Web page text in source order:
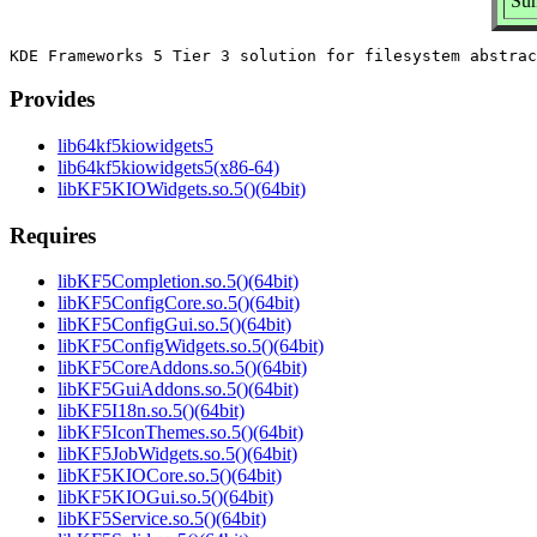
Provides
lib64kf5kiowidgets5
lib64kf5kiowidgets5(x86-64)
libKF5KIOWidgets.so.5()(64bit)
Requires
libKF5Completion.so.5()(64bit)
libKF5ConfigCore.so.5()(64bit)
libKF5ConfigGui.so.5()(64bit)
libKF5ConfigWidgets.so.5()(64bit)
libKF5CoreAddons.so.5()(64bit)
libKF5GuiAddons.so.5()(64bit)
libKF5I18n.so.5()(64bit)
libKF5IconThemes.so.5()(64bit)
libKF5JobWidgets.so.5()(64bit)
libKF5KIOCore.so.5()(64bit)
libKF5KIOGui.so.5()(64bit)
libKF5Service.so.5()(64bit)